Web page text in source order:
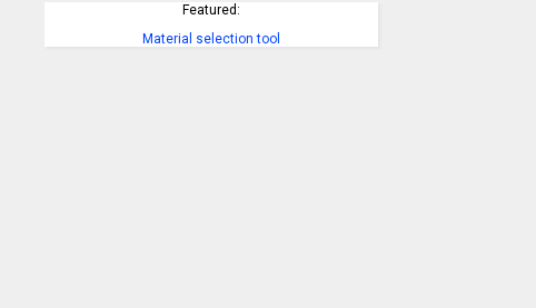
Featured:
Material selection tool